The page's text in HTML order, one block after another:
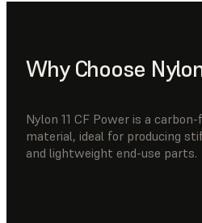
Why Choose
Nylon 11 CF Power is a
material, ideal for producing
and lightweight end-use parts.